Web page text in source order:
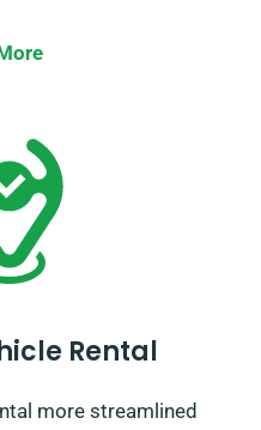
Rental
more streamlined